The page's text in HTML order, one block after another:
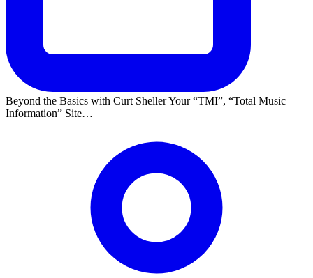
Beyond the Basics with Curt Sheller Your TMI ,
Total Music
Information
Site…